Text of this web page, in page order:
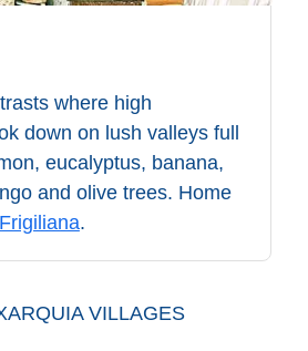
where high
down on lush valleys full
eucalyptus, banana,
and olive trees. Home
Frigiliana.
VILLAGES